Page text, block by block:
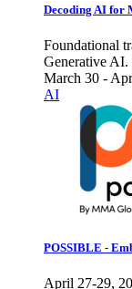
Decoding AI for
Foundational
Generative AI.
March 30 -
AI
POSSIBLE -
April 27-29,